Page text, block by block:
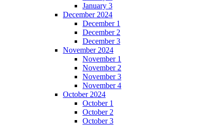
January 3
December 2024
December 1
December 2
December 3
November 2024
November 1
November 2
November 3
November 4
October 2024
October 1
October 2
October 3